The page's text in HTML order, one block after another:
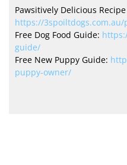
Pawsitively Delicious Recipe
https://
Free Dog Food Guide:
guide/
Free New Puppy Guide:
puppy-owner/